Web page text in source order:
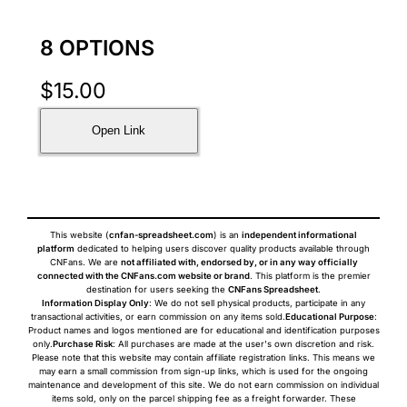
8 OPTIONS
$15.00
Open Link
This website (cnfan-spreadsheet.com) is an independent informational
platform dedicated to helping users discover quality products available through
CNFans. We are not affiliated with, endorsed by, or in any way officially
connected with the CNFans.com website or brand. This platform is the premier
destination for users seeking the CNFans Spreadsheet.
Information Display Only: We do not sell physical products, participate in any
transactional activities, or earn commission on any items sold.Educational Purpose:
Product names and logos mentioned are for educational and identification purposes
only.Purchase Risk: All purchases are made at the user's own discretion and risk.
Please note that this website may contain affiliate registration links. This means we
may earn a small commission from sign-up links, which is used for the ongoing
maintenance and development of this site. We do not earn commission on individual
items sold, only on the parcel shipping fee as a freight forwarder. These